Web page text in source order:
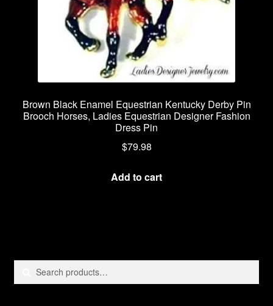
Brown Black Enamel Equestrian Kentucky Derby Pin
Brooch Horses, Ladies Equestrian Designer Fashion
Dress Pin
$79.98
Add to cart
Search
Search